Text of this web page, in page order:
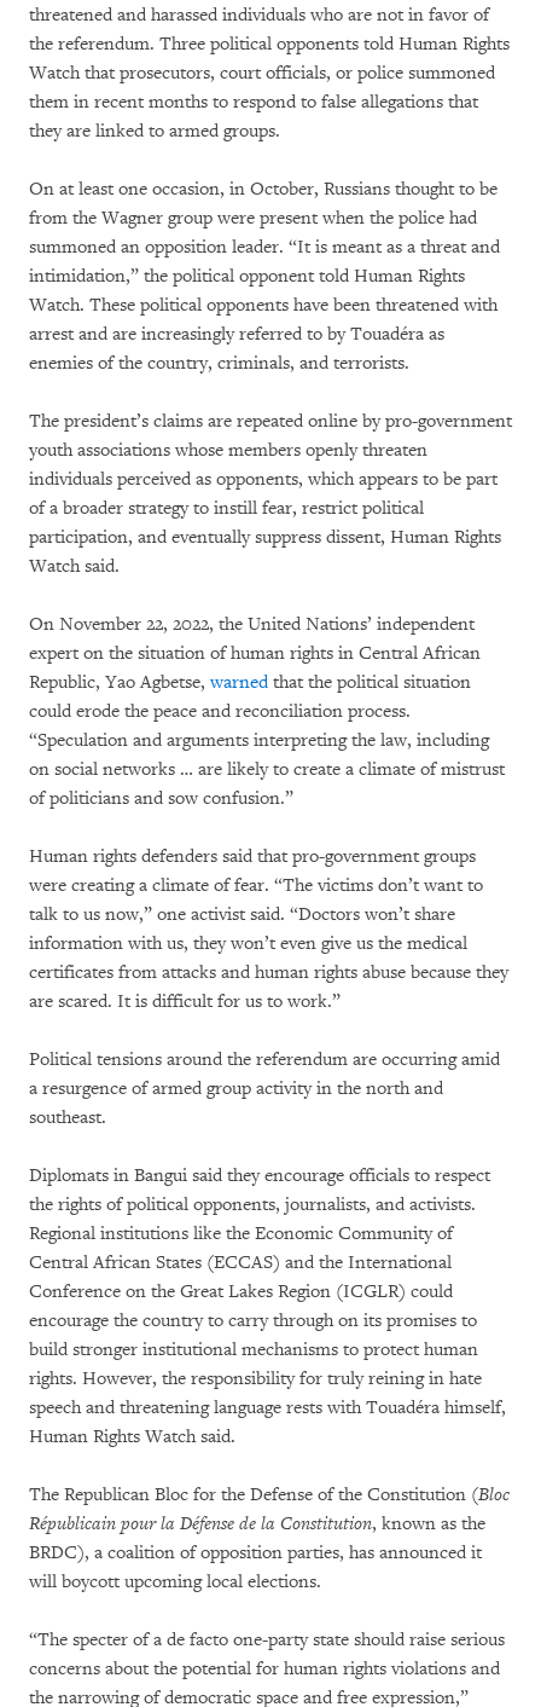
threatened and harassed individuals who are not in favor of
the referendum. Three political opponents told Human Rights
Watch that prosecutors, court officials, or police summoned
them in recent months to respond to false allegations that
they are linked to armed groups.
On at least one occasion, in October, Russians thought to be
from the Wagner group were present when the police had
summoned an opposition leader. “It is meant as a threat and
intimidation,” the political opponent told Human Rights
Watch. These political opponents have been threatened with
arrest and are increasingly referred to by Touadéra as
enemies of the country, criminals, and terrorists.
The president’s claims are repeated online by pro-government
youth associations whose members openly threaten
individuals perceived as opponents, which appears to be part
of a broader strategy to instill fear, restrict political
participation, and eventually suppress dissent, Human Rights
Watch said.
On November 22, 2022, the United Nations’ independent
expert on the situation of human rights in Central African
Republic, Yao Agbetse,warnedthat the political situation
could erode the peace and reconciliation process.
“Speculation and arguments interpreting the law, including
on social networks … are likely to create a climate of mistrust
of politicians and sow confusion.”
Human rights defenders said that pro-government groups
were creating a climate of fear. “The victims don’t want to
talk to us now,” one activist said. “Doctors won’t share
information with us, they won’t even give us the medical
certificates from attacks and human rights abuse because they
are scared. It is difficult for us to work.”
Political tensions around the referendum are occurring amid
a resurgence of armed group activity in the north and
southeast.
Diplomats in Bangui said they encourage officials to respect
the rights of political opponents, journalists, and activists.
Regional institutions like the Economic Community of
Central African States (ECCAS) and the International
Conference on the Great Lakes Region (ICGLR) could
encourage the country to carry through on its promises to
build stronger institutional mechanisms to protect human
rights. However, the responsibility for truly reining in hate
speech and threatening language rests with Touadéra himself,
Human Rights Watch said.
The Republican Bloc for the Defense of the Constitution (Bloc
Républicain pour la Défense de la Constitution, known as the
BRDC), a coalition of opposition parties, has announced it
will boycott upcoming local elections.
“The specter of a de facto one-party state should raise serious
concerns about the potential for human rights violations and
the narrowing of democratic space and free expression,”